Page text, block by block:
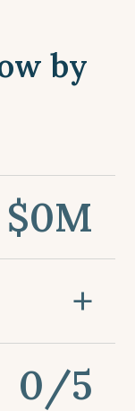
by
$0M
+
0/5